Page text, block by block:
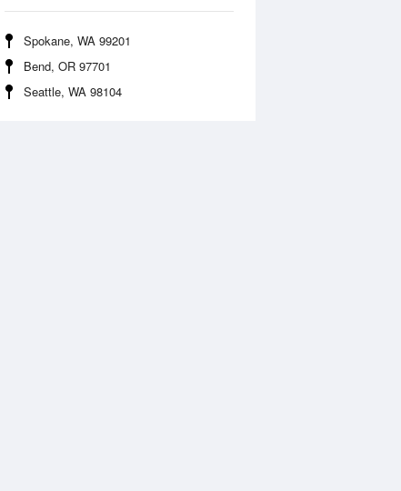
Spokane, WA 99201
Bend, OR 97701
Seattle, WA 98104